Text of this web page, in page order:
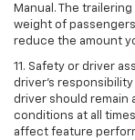
Manual. The
weight of
reduce the amount
11. Safety or driver
driver’s
driver should remain
conditions at all
affect feature